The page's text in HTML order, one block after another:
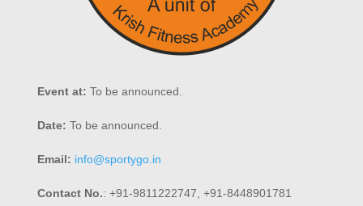
Event at: To be announced.
Date: To be announced.
Email: info@sportygo.in
Contact No.: +91-9811222747, +91-8448901781